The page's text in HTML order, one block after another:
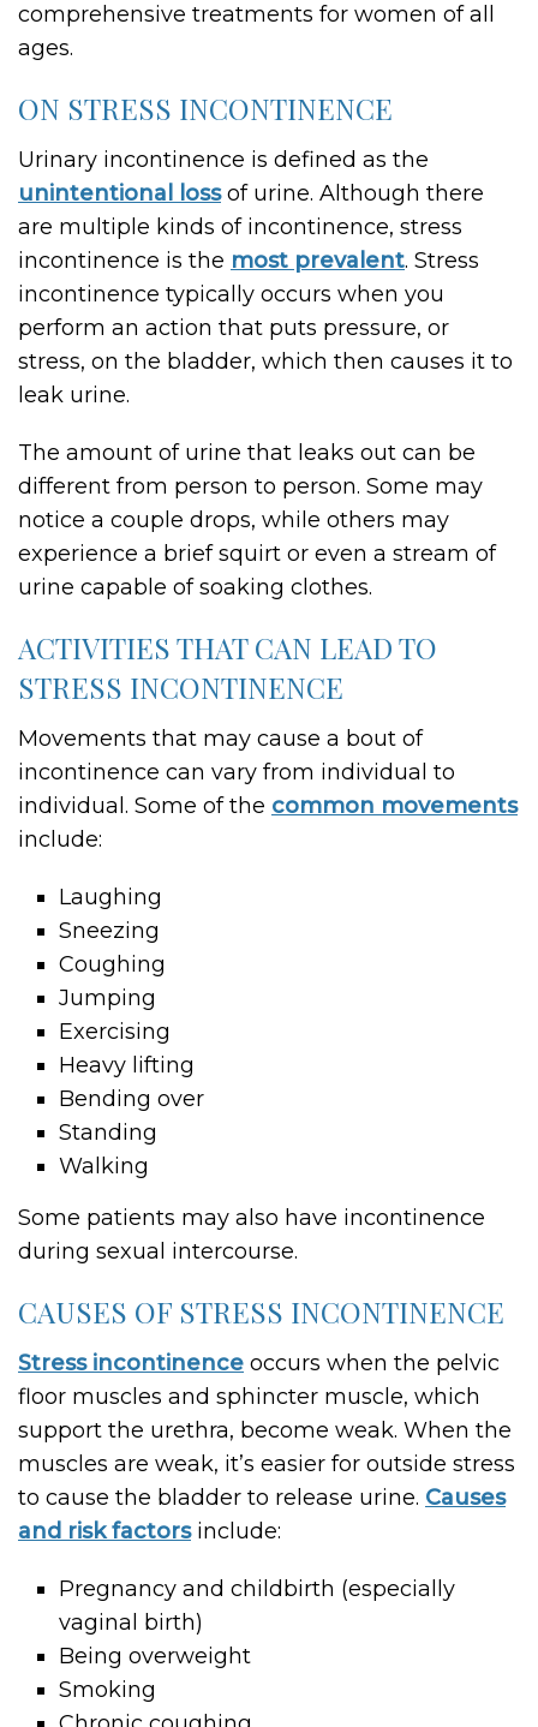
comprehensive treatments for women of all
ages.
ON STRESS INCONTINENCE
Urinary incontinence is defined as the
unintentional lossof urine. Although there
are multiple kinds of incontinence, stress
incontinence is the most prevalent. Stress
incontinence typically occurs when you
perform an action that puts pressure, or
stress, on the bladder, which then causes it to
leak urine.
The amount of urine that leaks out can be
different from person to person. Some may
notice a couple drops, while others may
experience a brief squirt or even a stream of
urine capable of soaking clothes.
ACTIVITIES THAT CAN LEAD TO
STRESS INCONTINENCE
Movements that may cause a bout of
incontinence can vary from individual to
individual. Some of the common movements
include:
Laughing
Sneezing
Coughing
Jumping
Exercising
Heavy lifting
Bending over
Standing
Walking
Some patients may also have incontinence
during sexual intercourse.
CAUSES OF STRESS INCONTINENCE
Stress incontinence occurs when the pelvic
floor muscles and sphincter muscle, which
support the urethra, become weak. When the
muscles are weak, it’s easier for outside stress
to cause the bladder to release urine. Causes
and risk factorsinclude:
Pregnancy and childbirth (especially
vaginal birth)
Being overweight
Smoking